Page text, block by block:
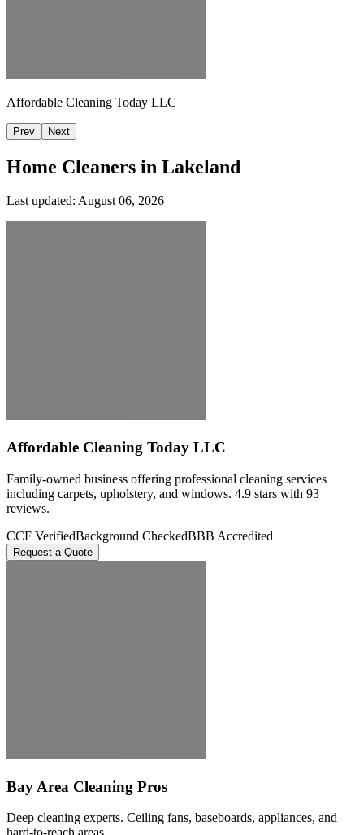
Affordable Cleaning Today LLC
Prev Next
Home Cleaners in Lakeland
Last updated: August 06, 2026
Affordable Cleaning Today LLC
Family-owned business offering professional cleaning services
including carpets, upholstery, and windows. 4.9 stars with 93
reviews.
CCF VerifiedBackground CheckedBBB Accredited
Request a Quote
Bay Area Cleaning Pros
Deep cleaning experts. Ceiling fans, baseboards, appliances, and